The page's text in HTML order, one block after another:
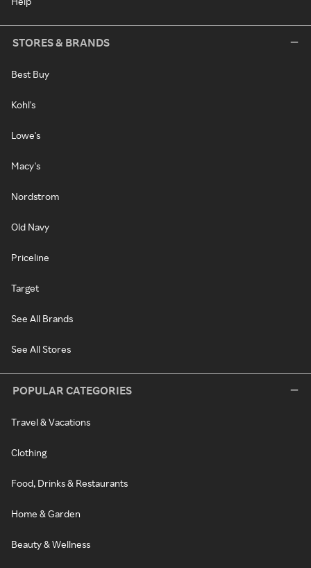
STORES & BRANDS
Best Buy
Kohl's
Lowe's
Macy's
Nordstrom
Old Navy
Priceline
Target
See All Brands
See All Stores
POPULAR CATEGORIES
Travel & Vacations
Clothing
Food, Drinks & Restaurants
Home & Garden
Beauty & Wellness